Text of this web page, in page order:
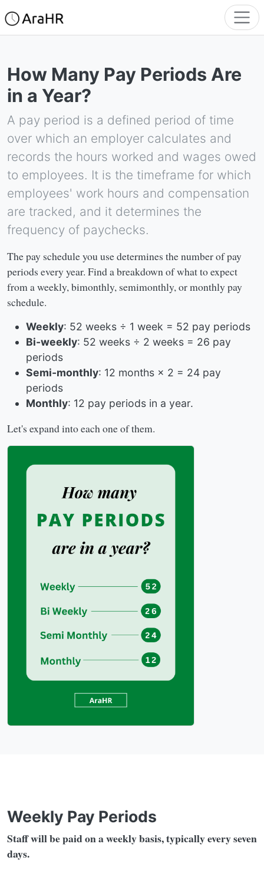
How Many Pay Periods Are
in a Year?
A pay period is a defined period of time
over which an employer calculates and
records the hours worked and wages owed
to employees. It is the timeframe for which
employees' work hours and compensation
are tracked, and it determines the
frequency of paychecks.
The pay schedule you use determines the number of pay
periods every year. Find a breakdown of what to expect
from a weekly, bimonthly, semimonthly, or monthly pay
schedule.
Weekly: 52 weeks ÷ 1 week = 52 pay periods
Bi-weekly: 52 weeks ÷ 2 weeks = 26 pay
periods
Semi-monthly: 12 months × 2 = 24 pay
periods
Monthly: 12 pay periods in a year.
Let's expand into each one of them.
Weekly Pay Periods
Staff will be paid on a weekly basis, typically every seven
days.